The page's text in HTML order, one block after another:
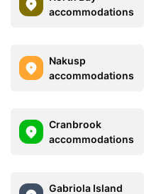
accommodations
Nakusp
accommodations
Cranbrook
accommodations
Gabriola Island